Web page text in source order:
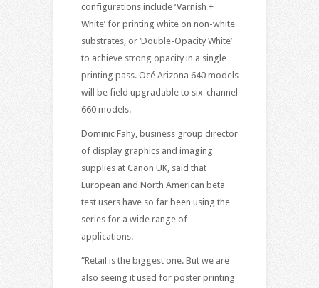
configurations include ‘Varnish +
White’ for printing white on non-white
substrates, or ‘Double-Opacity White’
to achieve strong opacity in a single
printing pass. Océ Arizona 640 models
will be field upgradable to six-channel
660 models.
Dominic Fahy, business group director
of display graphics and imaging
supplies at Canon UK, said that
European and North American beta
test users have so far been using the
series for a wide range of
applications.
“Retail is the biggest one. But we are
also seeing it used for poster printing